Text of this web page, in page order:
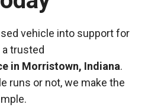
vehicle into support for
trusted
in Morristown, Indiana.
runs or not, we make the